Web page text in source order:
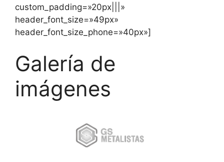
custom_padding=»20px|||»
header_font_size=»49px»
header_font_size_phone=»40px»]
Galería de
imágenes